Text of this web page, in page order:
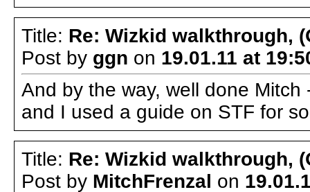
Title: Re: Wizkid walkthrough,
Post by ggn on 19.01.11 at
And by the way, well done
and I used a guide on STF for
Title: Re: Wizkid walkthrough,
Post by MitchFrenzal on